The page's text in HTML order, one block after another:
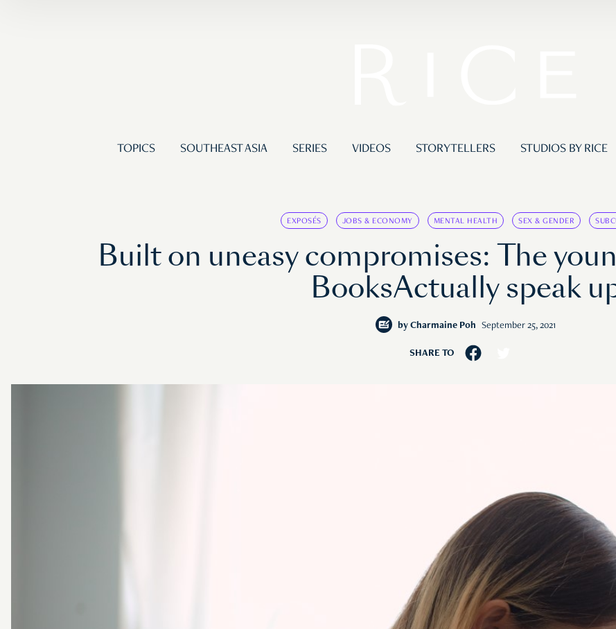
TOPICS SOUTHEAST ASIA SERIES VIDEOS STORYTELLERS STUDIOS BY RICE
EXPOSÉS JOBS & ECONOMY MENTAL HEALTH SEX & GENDER
Built on uneasy compromises: The
BooksActually speak
by Charmaine Poh September 25, 2021
SHARE TO